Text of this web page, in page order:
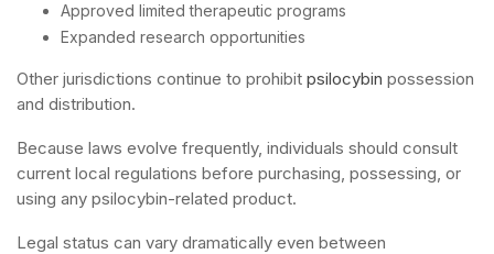
Approved limited therapeutic programs
Expanded research opportunities
Other jurisdictions continue to prohibit psilocybin possession
and distribution.
Because laws evolve frequently, individuals should consult
current local regulations before purchasing, possessing, or
using any psilocybin-related product.
Legal status can vary dramatically even between